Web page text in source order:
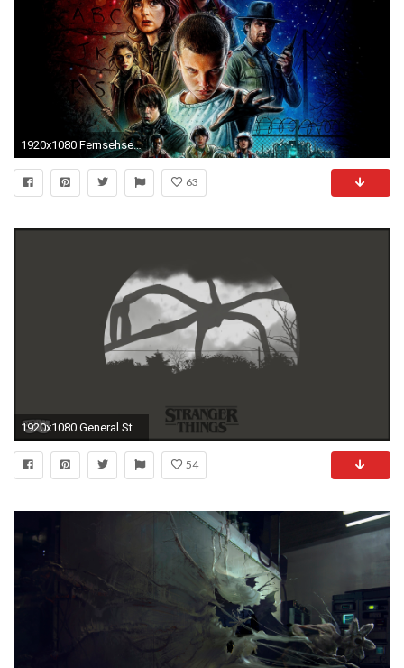
1920x1080 Fernsehserien - Stranger Things Wallpaper
63
54